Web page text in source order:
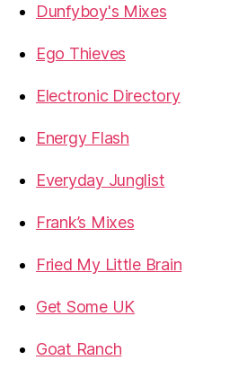
Dunfyboy's Mixes
Ego Thieves
Electronic Directory
Energy Flash
Everyday Junglist
Frank’s Mixes
Fried My Little Brain
Get Some UK
Goat Ranch